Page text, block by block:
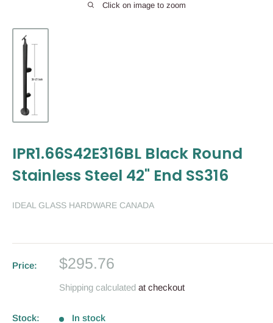
Click on image to zoom
IPR1.66S42E316BL Black Round
Stainless Steel 42" End SS316
IDEAL GLASS HARDWARE CANADA
Price:
Sale
$295.76
Shipping calculated at checkout
Stock: In stock